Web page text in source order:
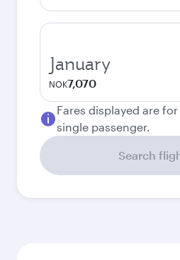
January
NOK7,070
Fares displayed are
single passenger.
Search